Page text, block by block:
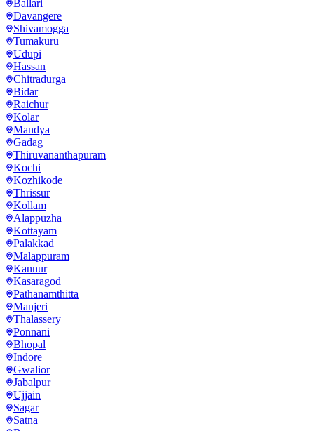
Ballari
Davangere
Shivamogga
Tumakuru
Udupi
Hassan
Chitradurga
Bidar
Raichur
Kolar
Mandya
Gadag
Thiruvananthapuram
Kochi
Kozhikode
Thrissur
Kollam
Alappuzha
Kottayam
Palakkad
Malappuram
Kannur
Kasaragod
Pathanamthitta
Manjeri
Thalassery
Ponnani
Bhopal
Indore
Gwalior
Jabalpur
Ujjain
Sagar
Satna